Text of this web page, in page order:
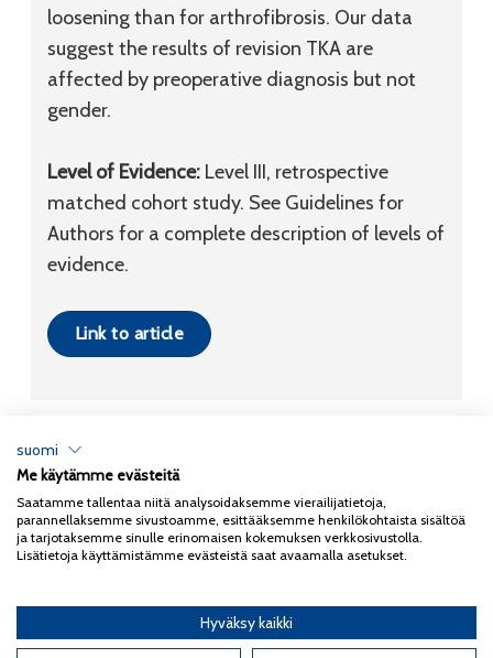
loosening than for arthrofibrosis. Our data
suggest the results of revision TKA are
affected by preoperative diagnosis but not
gender.
Level of Evidence: Level III, retrospective
matched cohort study. See Guidelines for
Authors for a complete description of levels of
evidence.
Link to article
Copyright 2026Coxa
Tietosuojaseloste
English(Englanti) Suomi
suomi
Me käytämme evästeitä
Saatamme tallentaa niitä analysoidaksemme vierailijatietoja,
parannellaksemme sivustoamme, esittääksemme henkilökohtaista sisältöä
ja tarjotaksemme sinulle erinomaisen kokemuksen verkkosivustolla.
Lisätietoja käyttämistämme evästeistä saat avaamalla asetukset.
Hyväksy kaikki